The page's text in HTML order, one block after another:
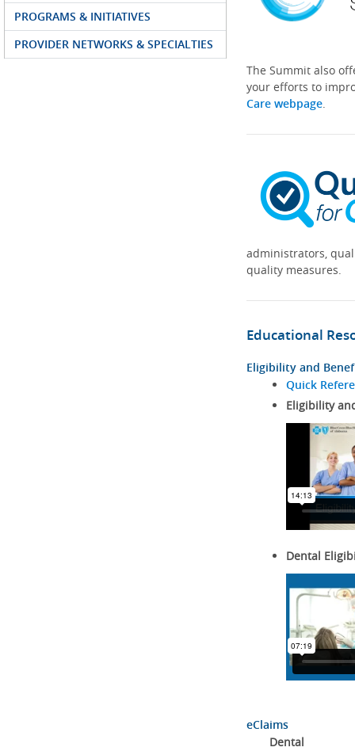
PROGRAMS & INITIATIVES
PROVIDER NETWORKS & SPECIALTIES
The Summit also
your efforts to
Care webpage.
administrators,
quality measures.
Educational
Eligibility and
Quick
Eligibility
Dental
eClaims
Dental